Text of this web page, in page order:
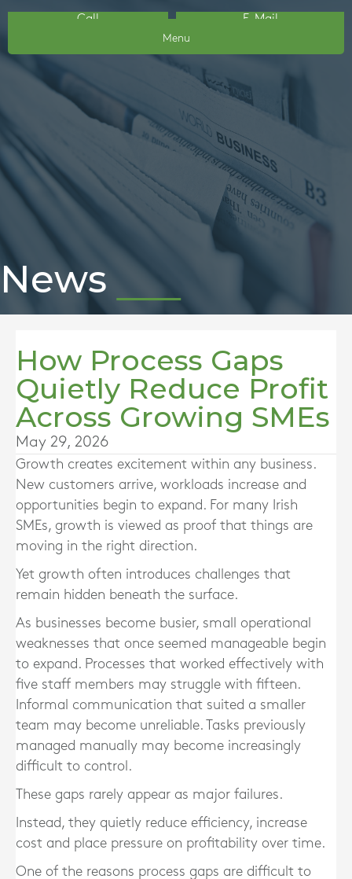
Call E-Mail
Menu
News
How Process Gaps
Quietly Reduce Profit
Across Growing SMEs
May 29, 2026
Growth creates excitement within any business.
New customers arrive, workloads increase and
opportunities begin to expand. For many Irish
SMEs, growth is viewed as proof that things are
moving in the right direction.
Yet growth often introduces challenges that
remain hidden beneath the surface.
As businesses become busier, small operational
weaknesses that once seemed manageable begin
to expand. Processes that worked effectively with
five staff members may struggle with fifteen.
Informal communication that suited a smaller
team may become unreliable. Tasks previously
managed manually may become increasingly
difficult to control.
These gaps rarely appear as major failures.
Instead, they quietly reduce efficiency, increase
cost and place pressure on profitability over time.
One of the reasons process gaps are difficult to